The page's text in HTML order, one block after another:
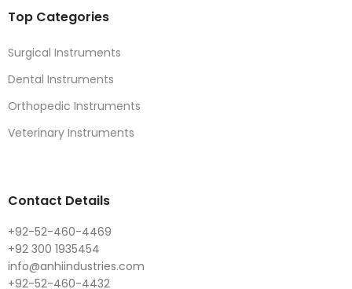
Top Categories
Surgical Instruments
Dental Instruments
Orthopedic Instruments
Veterinary Instruments
Contact Details
+92-52-460-4469
+92 300 1935454
info@anhiindustries.com
+92-52-460-4432